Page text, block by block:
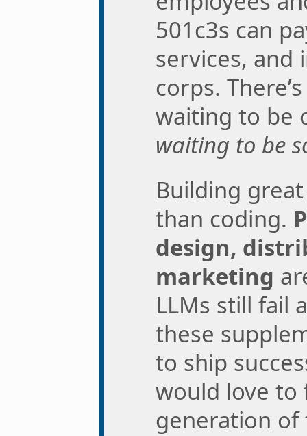
501c3s can
services,
corps.
waiting to be
waiting to be
Building
than coding.
design,
marketing
LLMs still fail
these
to ship
would love to
generation of